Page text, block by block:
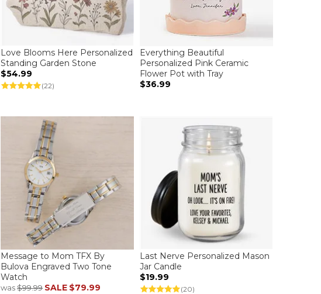
Love Blooms Here Personalized
Standing Garden Stone
$54.99
(22)
Everything Beautiful
Personalized Pink Ceramic
Flower Pot with Tray
$36.99
Message to Mom TFX By
Bulova Engraved Two Tone
Watch
was$99.99 SALE $79.99
Last Nerve Personalized Mason
Jar Candle
$19.99
(20)